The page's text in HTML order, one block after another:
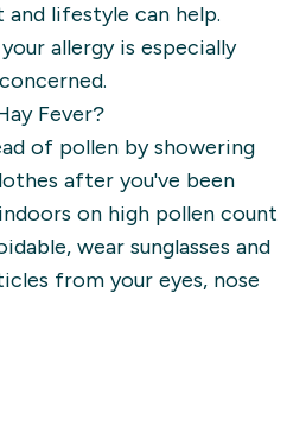
lifestyle can help.
allergy is especially
Fever?
of pollen by showering
after you've been
on high pollen count
wear sunglasses and
from your eyes, nose